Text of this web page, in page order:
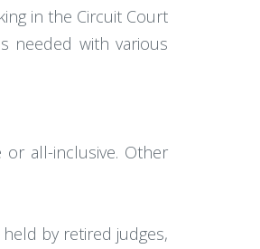
in the Circuit Court
needed with various
all-inclusive. Other
by retired judges,